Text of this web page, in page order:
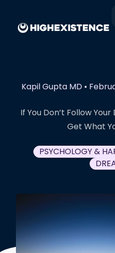
Kapil Gupta MD •
If You Don’t Follow
Get What
PSYCHOLOGY &